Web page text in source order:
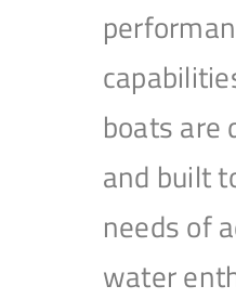
boats are
and built
needs of
water